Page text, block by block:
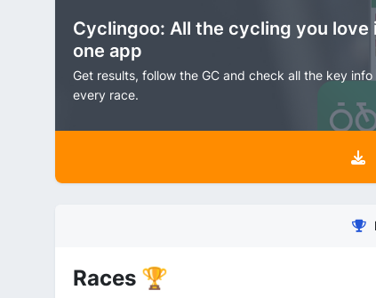
Cyclingoo: All the cycling you love
one app
Get results, follow the GC and check all the key info
every race.
Races 🏆